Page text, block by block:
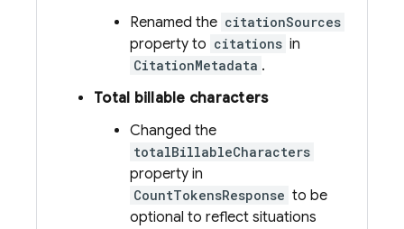
Renamed the citationSources
property to citations in
CitationMetadata .
Total billable characters
Changed the
totalBillableCharacters
property in
CountTokensResponse to be
optional to reflect situations